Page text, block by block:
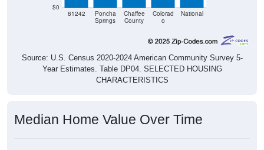
$0
81242
Poncha
Springs
Chaffee
County
Colorad
o
National
Source: U.S. Census 2020-2024 American Community Survey 5-
Year Estimates. Table DP04. SELECTED HOUSING
CHARACTERISTICS
Median Home Value Over Time